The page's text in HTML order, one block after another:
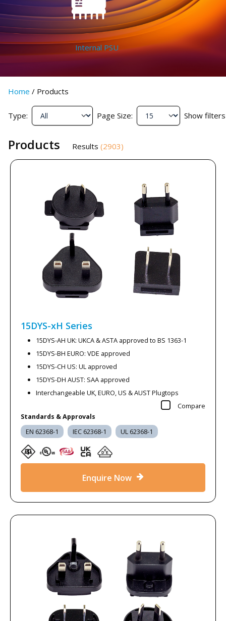
Internal PSU
Home / Products
Type: Page Size: Show filters
Products Results (2903)
15DYS-xH Series
15DYS-AH UK: UKCA & ASTA approved to BS 1363-1
15DYS-BH EURO: VDE approved
15DYS-CH US: UL approved
15DYS-DH AUST: SAA approved
Interchangeable UK, EURO, US & AUST Plugtops
Compare
Standards & Approvals
EN 62368-1 IEC 62368-1 UL 62368-1
Enquire Now